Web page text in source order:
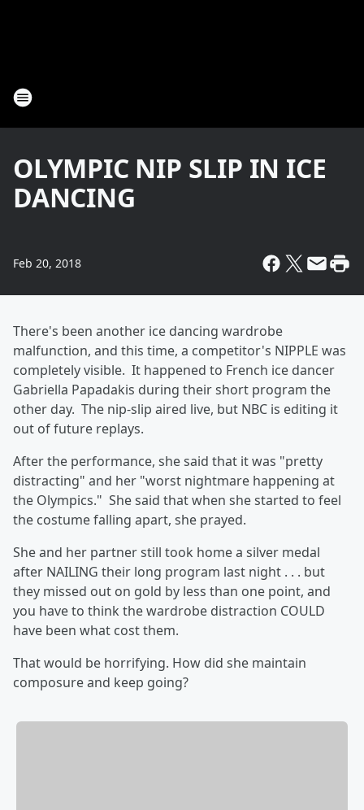
OLYMPIC NIP SLIP IN ICE
DANCING
Feb 20, 2018
There's been another ice dancing wardrobe
malfunction, and this time, a competitor's NIPPLE was
completely visible. It happened to French ice dancer
Gabriella Papadakis during their short program the
other day. The nip-slip aired live, but NBC is editing it
out of future replays.
After the performance, she said that it was "pretty
distracting" and her "worst nightmare happening at
the Olympics." She said that when she started to feel
the costume falling apart, she prayed.
She and her partner still took home a silver medal
after NAILING their long program last night . . . but
they missed out on gold by less than one point, and
you have to think the wardrobe distraction COULD
have been what cost them.
That would be horrifying. How did she maintain
composure and keep going?